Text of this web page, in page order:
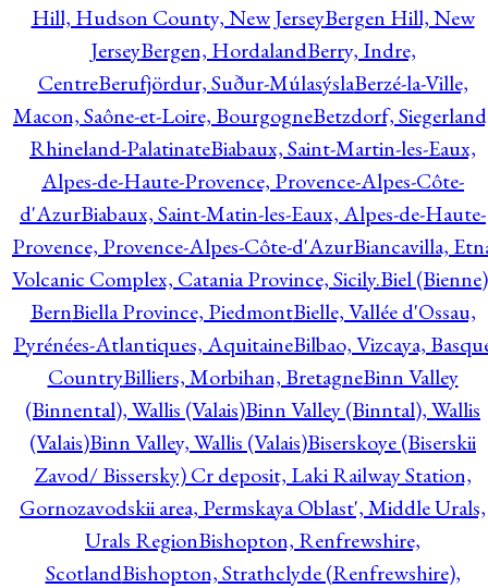
Hill, Hudson County, New JerseyBergen Hill, New
JerseyBergen, HordalandBerry, Indre,
CentreBerufjördur, Suður-MúlasýslaBerzé-la-Ville,
Macon, Saône-et-Loire, BourgogneBetzdorf,
Rhineland-PalatinateBiabaux, Saint-Martin-les-Eaux,
Alpes-de-Haute-Provence, Provence-Alpes-Côte-
d'AzurBiabaux, Saint-Matin-les-Eaux, Alpes-de-Haute-
Provence, Provence-Alpes-Côte-d'AzurBiancavilla,
Volcanic Complex, Catania Province, Sicily.Biel
BernBiella Province, PiedmontBielle, Vallée d'Ossau,
Pyrénées-Atlantiques, AquitaineBilbao, Vizcaya,
CountryBilliers, Morbihan, BretagneBinn Valley
(Binnental), Wallis (Valais)Binn Valley (Binntal), Wallis
(Valais)Binn Valley, Wallis (Valais)Biserskoye (Biserskii
Zavod/ Bissersky) Cr deposit, Laki Railway Station,
Gornozavodskii area, Permskaya Oblast', Middle Urals,
Urals RegionBishopton, Renfrewshire,
ScotlandBishopton, Strathclyde (Renfrewshire),